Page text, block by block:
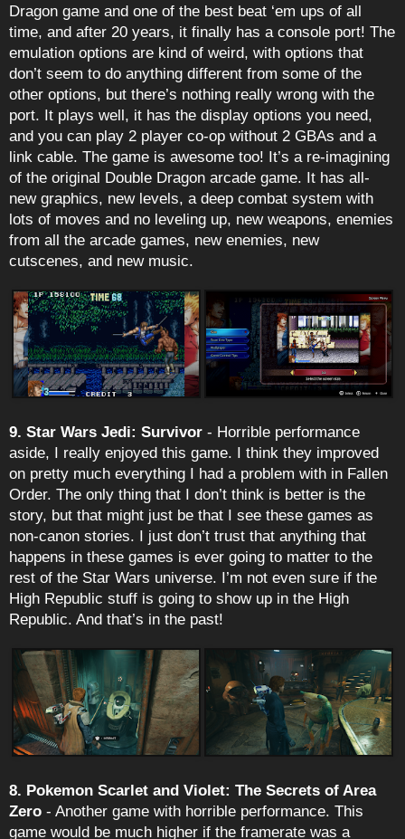
Dragon game and one of the best beat ‘em ups of all
time, and after 20 years, it finally has a console port! The
emulation options are kind of weird, with options that
don’t seem to do anything different from some of the
other options, but there’s nothing really wrong with the
port. It plays well, it has the display options you need,
and you can play 2 player co-op without 2 GBAs and a
link cable. The game is awesome too! It’s a re-imagining
of the original Double Dragon arcade game. It has all-
new graphics, new levels, a deep combat system with
lots of moves and no leveling up, new weapons, enemies
from all the arcade games, new enemies, new
cutscenes, and new music.
9. Star Wars Jedi: Survivor - Horrible performance
aside, I really enjoyed this game. I think they improved
on pretty much everything I had a problem with in Fallen
Order. The only thing that I don’t think is better is the
story, but that might just be that I see these games as
non-canon stories. I just don’t trust that anything that
happens in these games is ever going to matter to the
rest of the Star Wars universe. I’m not even sure if the
High Republic stuff is going to show up in the High
Republic. And that’s in the past!
8. Pokemon Scarlet and Violet: The Secrets of Area
Zero - Another game with horrible performance. This
game would be much higher if the framerate was a